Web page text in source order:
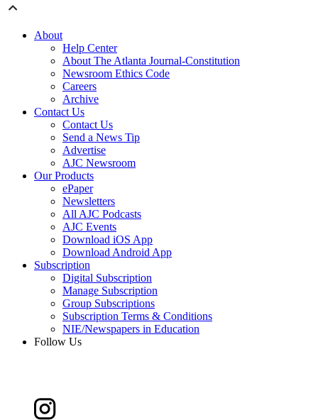
About
Help Center
About The Atlanta Journal-Constitution
Newsroom Ethics Code
Careers
Archive
Contact Us
Contact Us
Send a News Tip
Advertise
AJC Newsroom
Our Products
ePaper
Newsletters
All AJC Podcasts
AJC Events
Download iOS App
Download Android App
Subscription
Digital Subscription
Manage Subscription
Group Subscriptions
Subscription Terms & Conditions
NIE/Newspapers in Education
Follow Us